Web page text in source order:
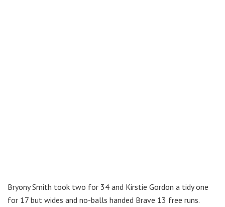
Bryony Smith took two for 34 and Kirstie Gordon a tidy one
for 17 but wides and no-balls handed Brave 13 free runs.